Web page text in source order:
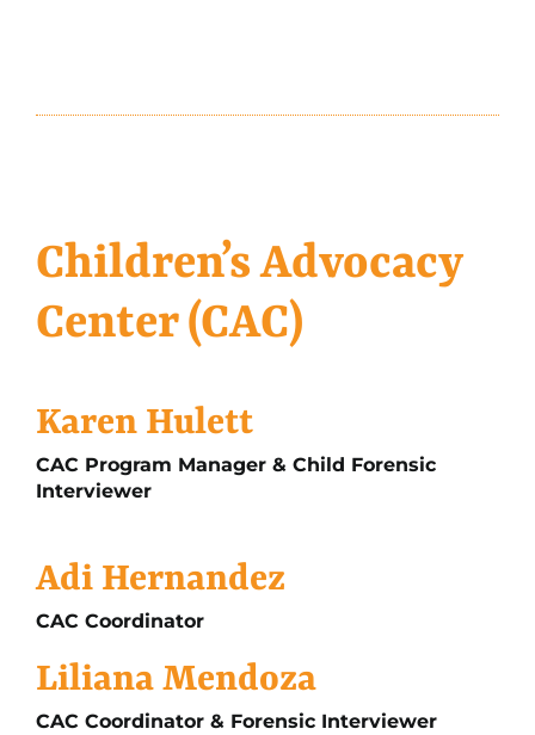
Children’s Advocacy
Center (CAC)
Karen Hulett
CAC Program Manager & Child Forensic
Interviewer
Adi Hernandez
CAC Coordinator
Liliana Mendoza
CAC Coordinator & Forensic Interviewer